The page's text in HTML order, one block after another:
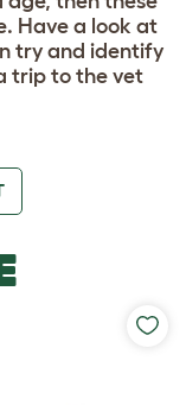
Have a look at
try and identify
trip to the vet